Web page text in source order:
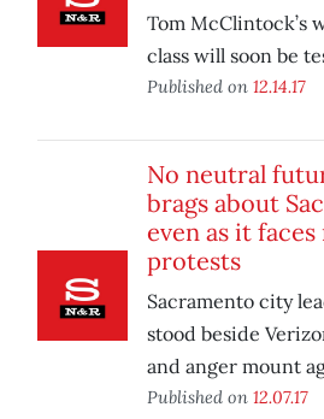
Tom McClintock’s
class will soon be
Published on 12.14.17
No neutral
brags about
even as it
protests
Sacramento city
stood beside
and anger mount
Published on 12.07.17